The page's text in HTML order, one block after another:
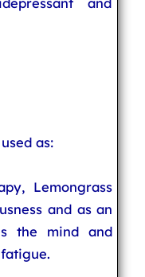
as:
Lemongrass
and as an
the mind and